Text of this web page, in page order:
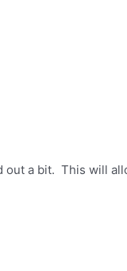
out a bit. This will